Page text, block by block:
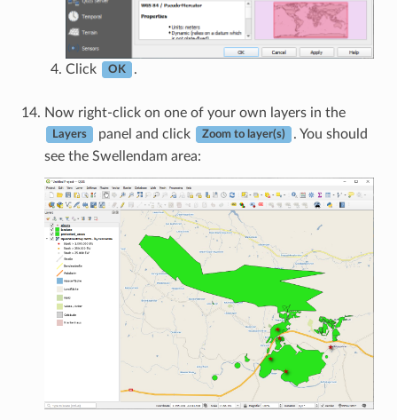
Click OK .
Now right-click on one of your own layers in the
Layers panel and click Zoom to layer(s)
. You should
see the Swellendam area: